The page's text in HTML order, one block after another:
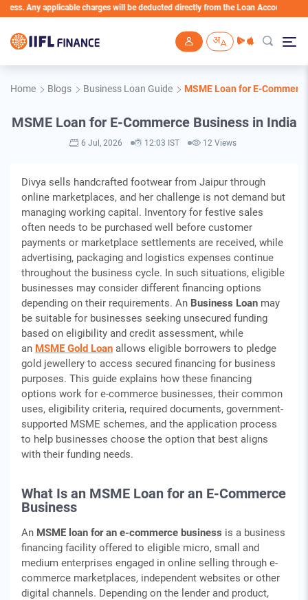
applicable charges will be deducted directly from the Loan Account
Home Blogs Business Loan Guide MSME Loan for E-
MSME Loan for E-Commerce Business in India
6 Jul, 2026 12:03 IST 12 Views
Divya sells handcrafted footwear from Jaipur through
online marketplaces, and her challenge is not demand but
managing working capital. Inventory for festive sales
often needs to be purchased well before customer
payments or marketplace settlements are received, while
advertising, packaging and logistics expenses continue
throughout the business cycle. In such situations, eligible
businesses may consider different financing options
depending on their requirements. An Business Loan may
be suitable for businesses seeking unsecured funding
based on eligibility and credit assessment, while
an MSME Gold Loan allows eligible borrowers to pledge
gold jewellery to access secured financing for business
purposes. This guide explains how these financing
options work for e-commerce businesses, their common
uses, eligibility criteria, required documents, government-
supported MSME schemes, and the application process
to help businesses choose the option that best aligns
with their funding needs.
What Is an MSME Loan for an E-Commerce
Business
An MSME loan for an e-commerce business is a business
financing facility offered to eligible micro, small and
medium enterprises engaged in online selling through e-
commerce marketplaces, independent websites or other
digital channels. Depending on the lender and product,